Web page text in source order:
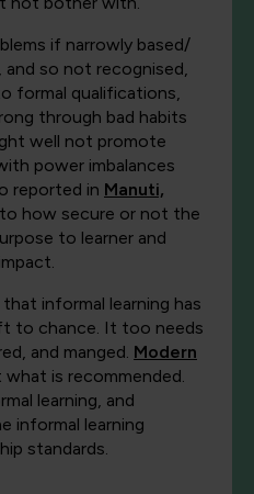
if narrowly based/
so not recognised,
formal qualifications,
through bad habits
well not promote
power imbalances
reported in Manuti,
how secure or not the
to learner and
informal learning has
to chance. It too needs
and manged. Modern
what is recommended.
learning, and
informal learning
standards.